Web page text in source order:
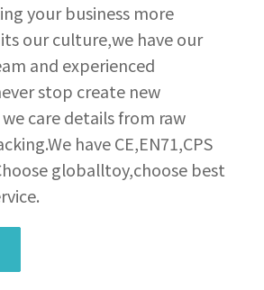
your business more
our culture,we have our
and experienced
stop create new
care details from raw
have CE,EN71,CPS
globalltoy,choose best